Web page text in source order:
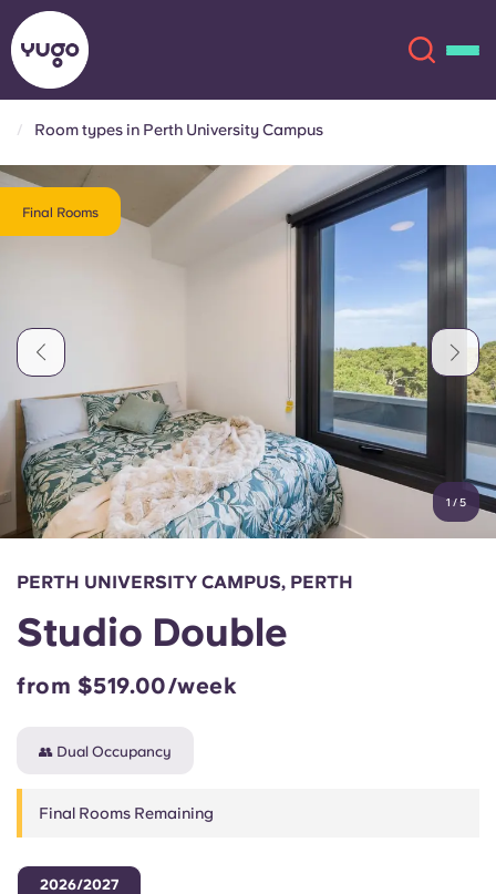
About
Locations
Account Language
English (GB)
Chinese
Español
Deutsch
Select a country
Book Now
English (GB)
Deutsch
Italian French
Portuguese
Room types in Perth University Campus
Final Rooms
1 /5
PERTH UNIVERSITY CAMPUS, PERTH
Studio Double
from $519.00/week
👥 Dual Occupancy
Final Rooms Remaining
2026/2027